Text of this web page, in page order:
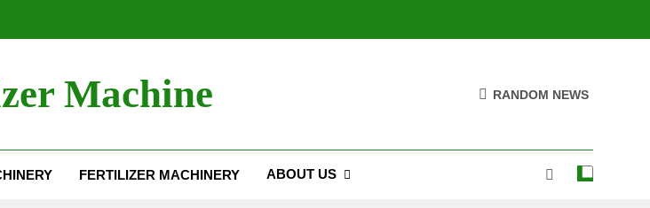
Machine RANDOM NEWS
FERTILIZER MACHINERY ABOUT US